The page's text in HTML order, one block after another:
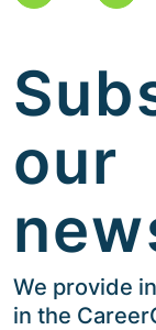
our
We provide
in the